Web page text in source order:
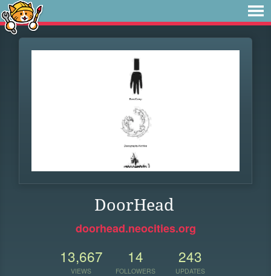
DoorHead
doorhead.neocities.org
13,667
VIEWS
14
FOLLOWERS
243
UPDATES